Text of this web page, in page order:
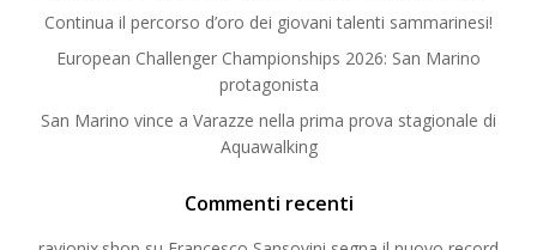
Continua il percorso d’oro dei giovani talenti sammarinesi!
European Challenger Championships 2026: San Marino
protagonista
San Marino vince a Varazze nella prima prova stagionale di
Aquawalking
Commenti recenti